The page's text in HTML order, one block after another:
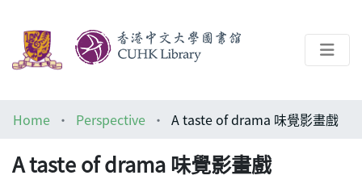
Architecture Library
Home Perspective A taste of drama 味覺影畫戲
A taste of drama 味覺影畫戲